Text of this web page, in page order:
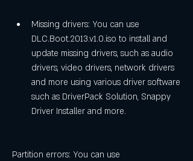
Missing drivers: You can use
DLC.Boot.2013.v1.0.iso to install and
update missing drivers, such as audio
drivers, video drivers, network drivers
and more using various driver software
such as DriverPack Solution, Snappy
Driver Installer and more.
Partition errors: You can use